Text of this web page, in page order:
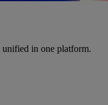
in one platform.